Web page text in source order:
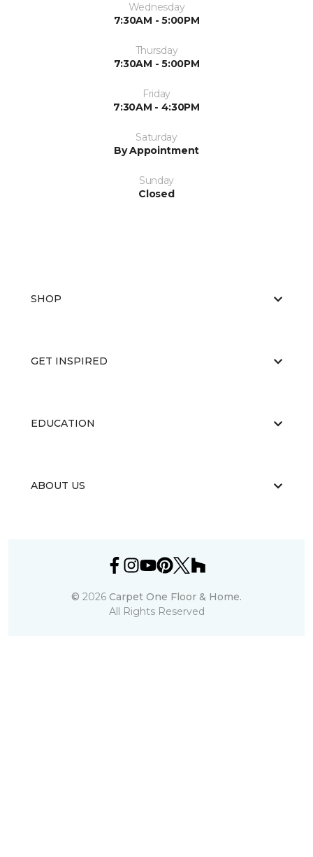
Wednesday
7:30AM - 5:00PM
Thursday
7:30AM - 5:00PM
Friday
7:30AM - 4:30PM
Saturday
By Appointment
Sunday
Closed
SHOP
GET INSPIRED
EDUCATION
ABOUT US
© 2026 Carpet One Floor & Home.
All Rights Reserved